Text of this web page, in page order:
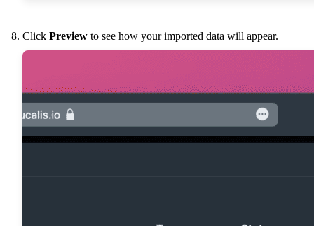
Click Preview to see how your imported data will appear.